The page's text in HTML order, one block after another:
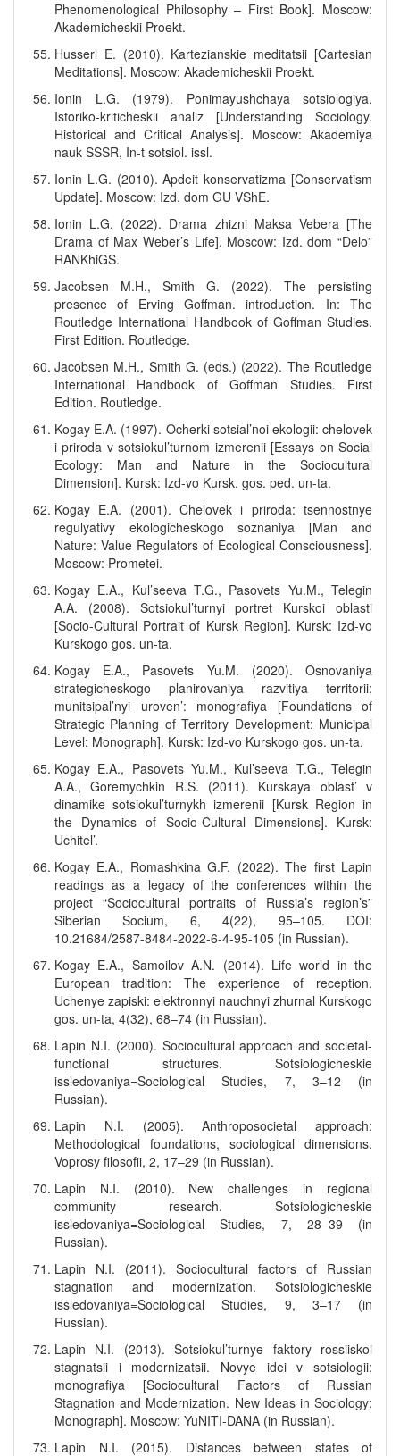
Phenomenological Philosophy – First Book]. Moscow:
Akademicheskii Proekt.
Husserl E. (2010). Kartezianskie meditatsii [Cartesian
Meditations]. Moscow: Akademicheskii Proekt.
Ionin L.G. (1979). Ponimayushchaya sotsiologiya.
Istoriko-kriticheskii analiz [Understanding Sociology.
Historical and Critical Analysis]. Moscow: Akademiya
nauk SSSR, In-t sotsiol. issl.
Ionin L.G. (2010). Apdeit konservatizma [Conservatism
Update]. Moscow: Izd. dom GU VShE.
Ionin L.G. (2022). Drama zhizni Maksa Vebera [The
Drama of Max Weber’s Life]. Moscow: Izd. dom “Delo”
RANKhiGS.
Jacobsen M.H., Smith G. (2022). The persisting
presence of Erving Goffman. introduction. In: The
Routledge International Handbook of Goffman Studies.
First Edition. Routledge.
Jacobsen M.H., Smith G. (eds.) (2022). The Routledge
International Handbook of Goffman Studies. First
Edition. Routledge.
Kogay E.A. (1997). Ocherki sotsial’noi ekologii: chelovek
i priroda v sotsiokul’turnom izmerenii [Essays on Social
Ecology: Man and Nature in the Sociocultural
Dimension]. Kursk: Izd-vo Kursk. gos. ped. un-ta.
Kogay E.A. (2001). Chelovek i priroda: tsennostnye
regulyativy ekologicheskogo soznaniya [Man and
Nature: Value Regulators of Ecological Consciousness].
Moscow: Prometei.
Kogay E.A., Kul’seeva T.G., Pasovets Yu.M., Telegin
A.A. (2008). Sotsiokul’turnyi portret Kurskoi oblasti
[Socio-Cultural Portrait of Kursk Region]. Kursk: Izd-vo
Kurskogo gos. un-ta.
Kogay E.A., Pasovets Yu.M. (2020). Osnovaniya
strategicheskogo planirovaniya razvitiya territorii:
munitsipal’nyi uroven’: monografiya [Foundations of
Strategic Planning of Territory Development: Municipal
Level: Monograph]. Kursk: Izd-vo Kurskogo gos. un-ta.
Kogay E.A., Pasovets Yu.M., Kul’seeva T.G., Telegin
A.A., Goremychkin R.S. (2011). Kurskaya oblast’ v
dinamike sotsiokul’turnykh izmerenii [Kursk Region in
the Dynamics of Socio-Cultural Dimensions]. Kursk:
Uchitel’.
Kogay E.A., Romashkina G.F. (2022). The first Lapin
readings as a legacy of the conferences within the
project “Sociocultural portraits of Russia’s region’s”
Siberian Socium, 6, 4(22), 95–105. DOI:
10.21684/2587-8484-2022-6-4-95-105 (in Russian).
Kogay E.A., Samoilov A.N. (2014). Life world in the
European tradition: The experience of reception.
Uchenye zapiski: elektronnyi nauchnyi zhurnal Kurskogo
gos. un-ta, 4(32), 68–74 (in Russian).
Lapin N.I. (2000). Sociocultural approach and societal-
functional structures. Sotsiologicheskie
issledovaniya=Sociological Studies, 7, 3–12 (in
Russian).
Lapin N.I. (2005). Anthroposocietal approach:
Methodological foundations, sociological dimensions.
Voprosy filosofii, 2, 17–29 (in Russian).
Lapin N.I. (2010). New challenges in regional
community research. Sotsiologicheskie
issledovaniya=Sociological Studies, 7, 28–39 (in
Russian).
Lapin N.I. (2011). Sociocultural factors of Russian
stagnation and modernization. Sotsiologicheskie
issledovaniya=Sociological Studies, 9, 3–17 (in
Russian).
Lapin N.I. (2013). Sotsiokul’turnye faktory rossiiskoi
stagnatsii i modernizatsii. Novye idei v sotsiologii:
monografiya [Sociocultural Factors of Russian
Stagnation and Modernization. New Ideas in Sociology:
Monograph]. Moscow: YuNITI-DANA (in Russian).
Lapin N.I. (2015). Distances between states of